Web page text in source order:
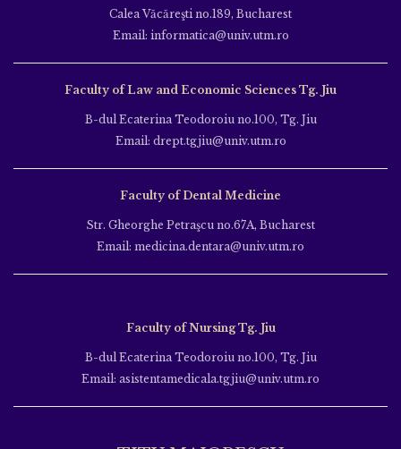
Calea Văcăreşti no.189, Bucharest
Email: informatica@univ.utm.ro
Faculty of Law and Economic Sciences Tg. Jiu
B-dul Ecaterina Teodoroiu no.100, Tg. Jiu
Email: drept.tgjiu@univ.utm.ro
Faculty of Dental Medicine
Str. Gheorghe Petraşcu no.67A, Bucharest
Email: medicina.dentara@univ.utm.ro
Faculty of Nursing Tg. Jiu
B-dul Ecaterina Teodoroiu no.100, Tg. Jiu
Email: asistentamedicala.tgjiu@univ.utm.ro